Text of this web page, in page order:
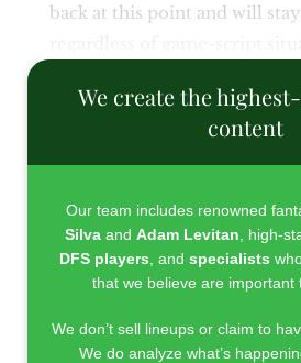
back at this point and will
We create the
content
Our team includes renowned
Silvaand Adam Levitan , high-
DFS players , andspecialists
that we believe are important
We don’t sell lineups or claim to
We do analyze what’s